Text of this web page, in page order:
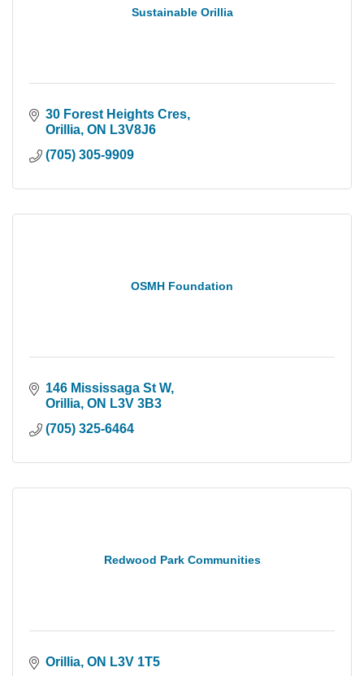
Sustainable Orillia
30 Forest Heights Cres
Orillia ON L3V8J6
(705) 305-9909
OSMH Foundation
146 Mississaga St W
Orillia ON L3V 3B3
(705) 325-6464
Redwood Park Communities
Orillia ON L3V 1T5